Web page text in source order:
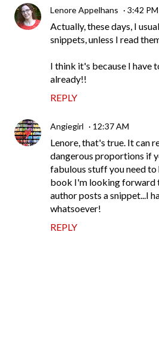
Lenore Appelhans 3:42 PM
Actually, these days, I
snippets, unless I read
I think it's because I have
already!!
REPLY
Angiegirl 12:37 AM
Lenore, that's true. It can
dangerous proportions if
fabulous stuff you need to
book I'm looking forward
author posts a snippet...I
whatsoever!
REPLY